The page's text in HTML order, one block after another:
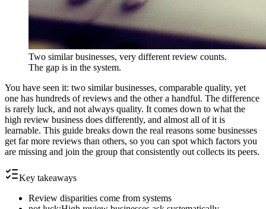
Two similar businesses, very different review counts.
The gap is in the system.
You have seen it: two similar businesses, comparable quality, yet
one has hundreds of reviews and the other a handful. The difference
is rarely luck, and not always quality. It comes down to what the
high review business does differently, and almost all of it is
learnable. This guide breaks down the real reasons some businesses
get far more reviews than others, so you can spot which factors you
are missing and join the group that consistently out collects its peers.
Key takeaways
Review disparities come from systems